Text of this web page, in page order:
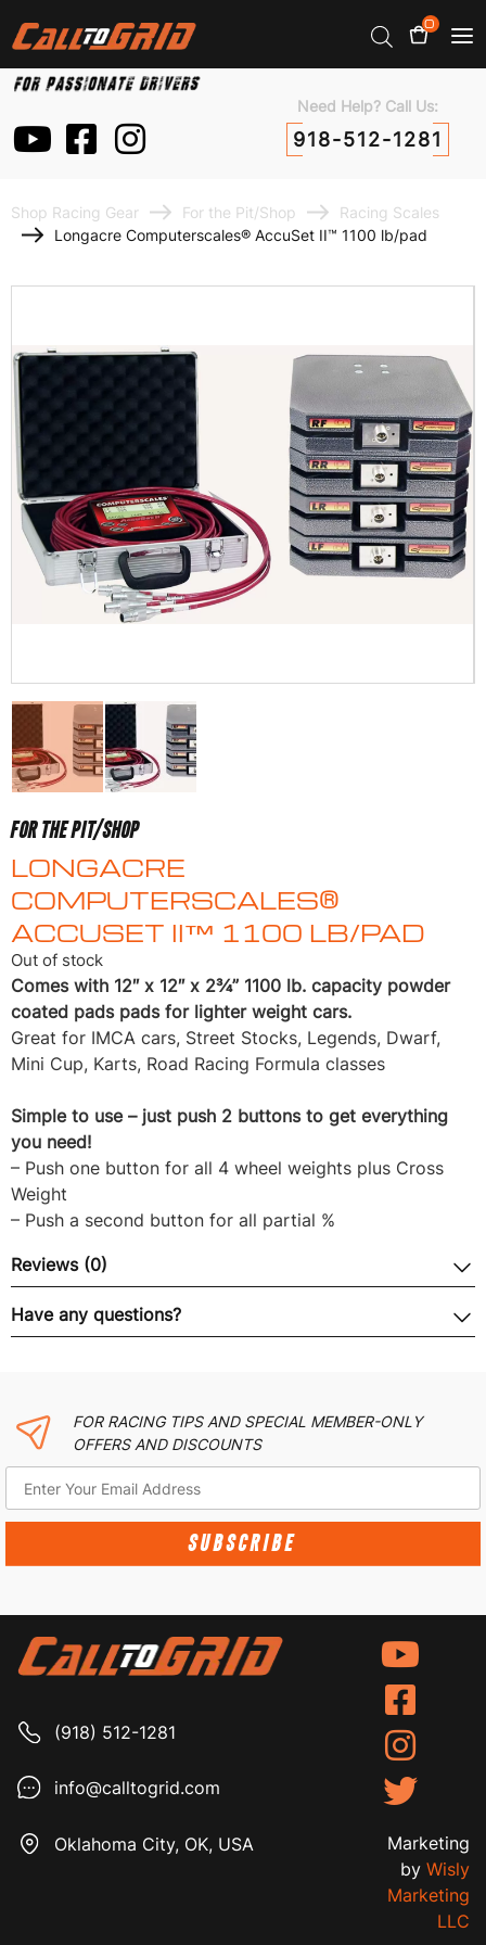
0
Need Help? Call Us:
918-512-1281
Shop Racing Gear For the Pit/Shop
Racing Scales
Longacre Computerscales® AccuSet II™ 1100 lb/pad
FOR THE PIT/SHOP
LONGACRE
COMPUTERSCALES®
ACCUSET II™ 1100 LB/PAD
Out of stock
Comes with 12″ x 12″ x 2¾” 1100 lb. capacity powder
coated pads pads for lighter weight cars.
Great for IMCA cars, Street Stocks, Legends, Dwarf,
Mini Cup, Karts, Road Racing Formula classes
Simple to use – just push 2 buttons to get everything
you need!
– Push one button for all 4 wheel weights plus Cross
Weight
– Push a second button for all partial %
Reviews (0)
Have any questions?
FOR RACING TIPS AND SPECIAL MEMBER-ONLY
OFFERS AND DISCOUNTS
SUBSCRIBE
(918) 512-1281
info@calltogrid.com
Oklahoma City, OK, USA
Marketing
by Wisly
Marketing
LLC